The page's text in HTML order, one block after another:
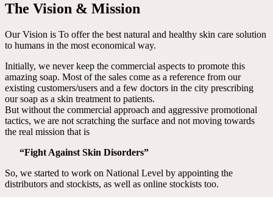
The Vision & Mission
Our Vision is To offer the best natural and healthy skin care solution
to humans in the most economical way.
Initially, we never keep the commercial aspects to promote this
amazing soap. Most of the sales come as a reference from our
existing customers/users and a few doctors in the city prescribing
our soap as a skin treatment to patients.
But without the commercial approach and aggressive promotional
tactics, we are not scratching the surface and not moving towards
the real mission that is
“Fight Against Skin Disorders”
So, we started to work on National Level by appointing the
distributors and stockists, as well as online stockists too.